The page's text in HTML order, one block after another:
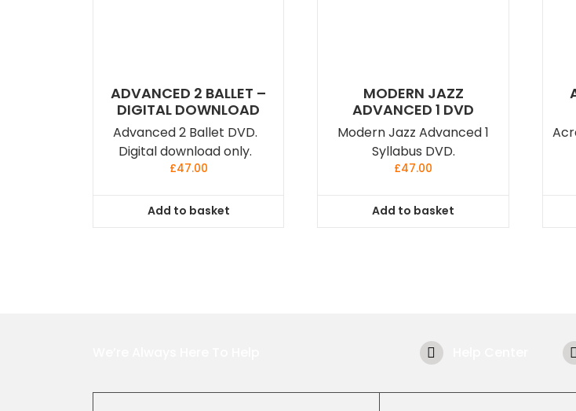
ADVANCED 2 BALLET –
DIGITAL DOWNLOAD
Advanced 2 Ballet DVD.
Digital download only.
£47.00
Add to basket
MODERN JAZZ
ADVANCED 1 DVD
Modern Jazz Advanced 1
Syllabus DVD.
£47.00
Add to basket